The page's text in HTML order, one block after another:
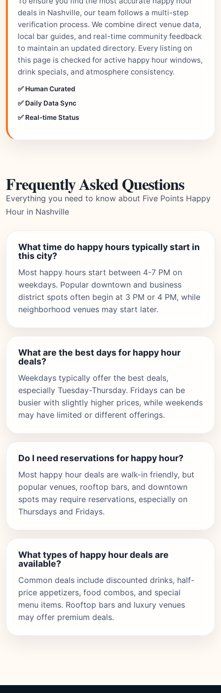
deals in Nashville, our team follows a multi-step
verification process. We combine direct venue data,
local bar guides, and real-time community feedback
to maintain an updated directory. Every listing on
this page is checked for active happy hour windows,
drink specials, and atmosphere consistency.
✅ Human Curated
✅ Daily Data Sync
✅ Real-time Status
Frequently Asked Questions
Everything you need to know about Five Points Happy
Hour in Nashville
What time do happy hours typically start in
this city?
Most happy hours start between 4-7 PM on
weekdays. Popular downtown and business
district spots often begin at 3 PM or 4 PM, while
neighborhood venues may start later.
What are the best days for happy hour
deals?
Weekdays typically offer the best deals,
especially Tuesday-Thursday. Fridays can be
busier with slightly higher prices, while weekends
may have limited or different offerings.
Do I need reservations for happy hour?
Most happy hour deals are walk-in friendly, but
popular venues, rooftop bars, and downtown
spots may require reservations, especially on
Thursdays and Fridays.
What types of happy hour deals are
available?
Common deals include discounted drinks, half-
price appetizers, food combos, and special
menu items. Rooftop bars and luxury venues
may offer premium deals.